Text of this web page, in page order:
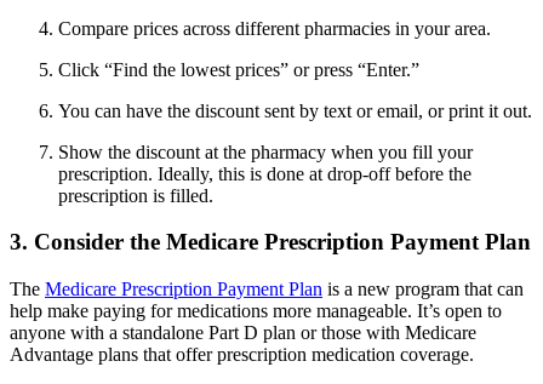
Compare prices across different pharmacies in your area.
Click “Find the lowest prices” or press “Enter.”
You can have the discount sent by text or email, or print it out.
Show the discount at the pharmacy when you fill your
prescription. Ideally, this is done at drop-off before the
prescription is filled.
3. Consider the Medicare Prescription Payment Plan
The Medicare Prescription Payment Plan is a new program that can
help make paying for medications more manageable. It’s open to
anyone with a standalone Part D plan or those with Medicare
Advantage plans that offer prescription medication coverage.